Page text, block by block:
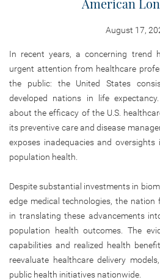
August 17,
In recent years, a concerning trend
urgent attention from healthcare
the public: the United States
developed nations in life
about the efficacy of the U.S.
its preventive care and disease
exposes inadequacies and oversights
population health.
Despite substantial investments in
edge medical technologies, the nation
in translating these advancements
population health outcomes. The
capabilities and realized health
reevaluate healthcare delivery
public health initiatives nationwide.